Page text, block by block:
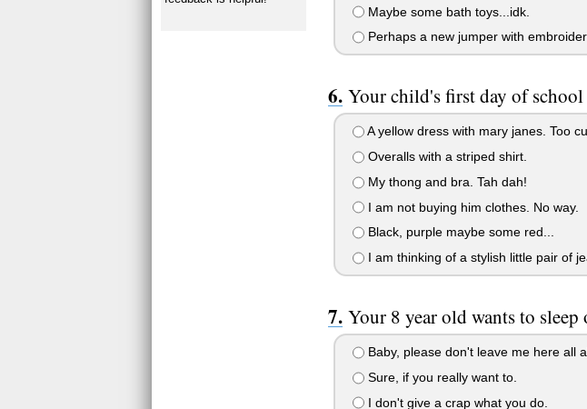
Maybe some bath toys...idk.
Perhaps a new jumper with
Your child's first day of
A yellow dress with mary janes. Too
Overalls with a striped shirt.
My thong and bra. Tah dah!
I am not buying him clothes. No way.
Black, purple maybe some red...
I am thinking of a stylish little pair of
Your 8 year old wants to
Baby, please don't leave me here all
Sure, if you really want to.
I don't give a crap what you do.